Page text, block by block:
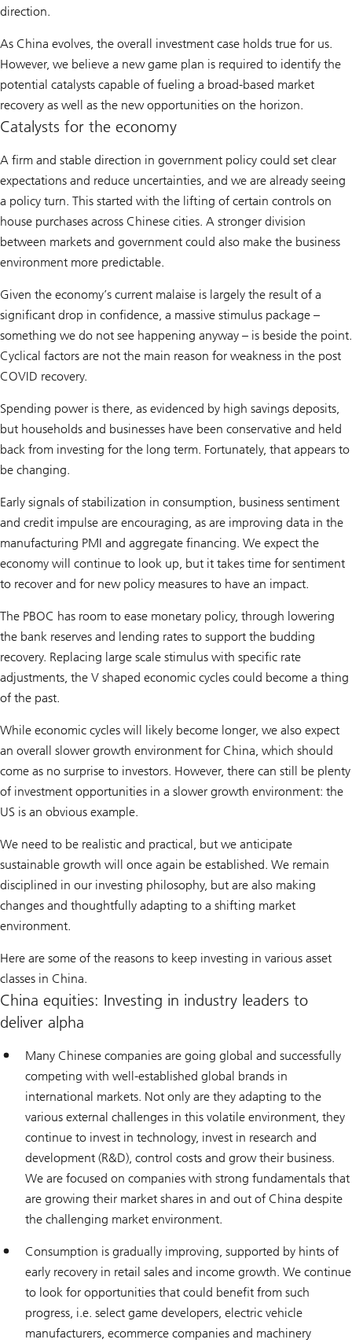
direction.
As China evolves, the overall investment case holds true for us.
However, we believe a new game plan is required to identify the
potential catalysts capable of fueling a broad-based market
recovery as well as the new opportunities on the horizon.
Catalysts for the economy
A firm and stable direction in government policy could set clear
expectations and reduce uncertainties, and we are already seeing
a policy turn. This started with the lifting of certain controls on
house purchases across Chinese cities. A stronger division
between markets and government could also make the business
environment more predictable.
Given the economy’s current malaise is largely the result of a
significant drop in confidence, a massive stimulus package –
something we do not see happening anyway – is beside the point.
Cyclical factors are not the main reason for weakness in the post
COVID recovery.
Spending power is there, as evidenced by high savings deposits,
but households and businesses have been conservative and held
back from investing for the long term. Fortunately, that appears to
be changing.
Early signals of stabilization in consumption, business sentiment
and credit impulse are encouraging, as are improving data in the
manufacturing PMI and aggregate financing. We expect the
economy will continue to look up, but it takes time for sentiment
to recover and for new policy measures to have an impact.
The PBOC has room to ease monetary policy, through lowering
the bank reserves and lending rates to support the budding
recovery. Replacing large scale stimulus with specific rate
adjustments, the V shaped economic cycles could become a thing
of the past.
While economic cycles will likely become longer, we also expect
an overall slower growth environment for China, which should
come as no surprise to investors. However, there can still be plenty
of investment opportunities in a slower growth environment: the
US is an obvious example.
We need to be realistic and practical, but we anticipate
sustainable growth will once again be established. We remain
disciplined in our investing philosophy, but are also making
changes and thoughtfully adapting to a shifting market
environment.
Here are some of the reasons to keep investing in various asset
classes in China.
China equities: Investing in industry leaders to
deliver alpha
Many Chinese companies are going global and successfully
competing with well-established global brands in
international markets. Not only are they adapting to the
various external challenges in this volatile environment, they
continue to invest in technology, invest in research and
development (R&D), control costs and grow their business.
We are focused on companies with strong fundamentals that
are growing their market shares in and out of China despite
the challenging market environment.
Consumption is gradually improving, supported by hints of
early recovery in retail sales and income growth. We continue
to look for opportunities that could benefit from such
progress, i.e. select game developers, electric vehicle
manufacturers, ecommerce companies and machinery